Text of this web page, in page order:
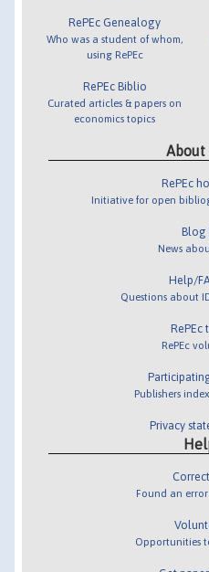
RePEc Genealogy
Who was a student of whom,
using RePEc
RePEc Biblio
Curated articles & papers on
economics topics
About
RePEc
Initiative for open
Blog
News
Help/
Questions about
RePEc
RePEc
Publishers
Privacy
Found an error
Opportunities